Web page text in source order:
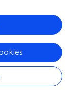
LWID raw total
= 0.99
are the
using Item
and having
project staff for
the children were